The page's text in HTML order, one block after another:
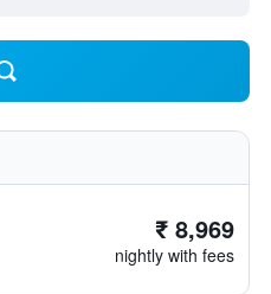
₹ 8,969
nightly with fees